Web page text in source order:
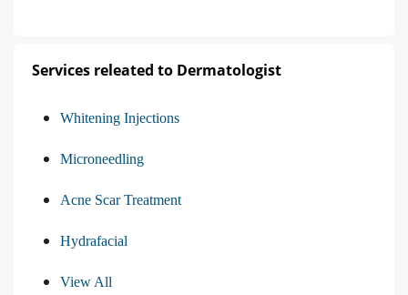
Services releated to Dermatologist
Whitening Injections
Microneedling
Acne Scar Treatment
Hydrafacial
View All